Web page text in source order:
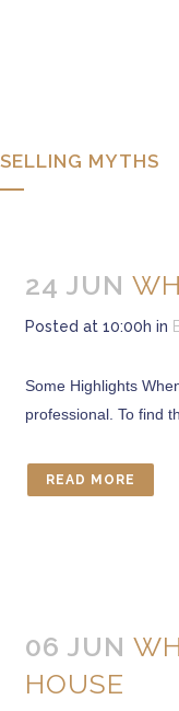
SELLING MYTHS
24 JUN
Posted at 10:00h in
Some Highlights
professional. To find
READ MORE
06 JUN
HOUSE